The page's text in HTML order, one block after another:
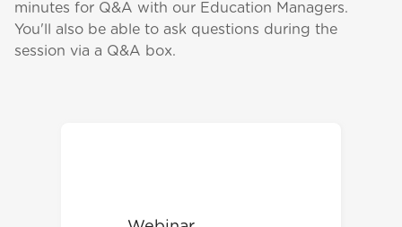
minutes for Q&A with our Education Managers.
You'll also be able to ask questions during the
session via a Q&A box.